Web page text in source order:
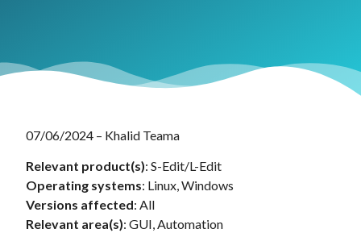
07/06/2024 – Khalid Teama
Relevant product(s): S-Edit/L-Edit
Operating systems: Linux, Windows
Versions affected: All
Relevant area(s): GUI, Automation